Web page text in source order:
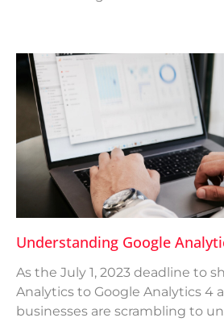
Understanding Google
As the July 1, 2023 deadline to
Analytics to Google Analytics 4
businesses are scrambling to